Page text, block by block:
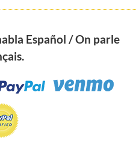
Español / On parle